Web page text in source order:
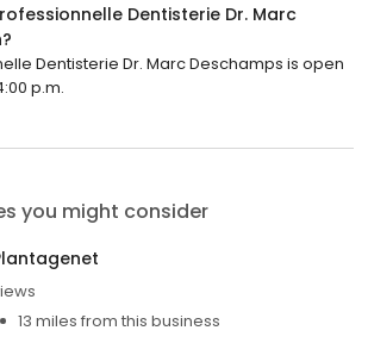
Dentisterie Dr. Marc
Dentisterie Dr. Marc Deschamps is open
p.m.
you might consider
13 miles from this business